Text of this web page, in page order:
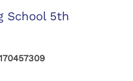
School 5th